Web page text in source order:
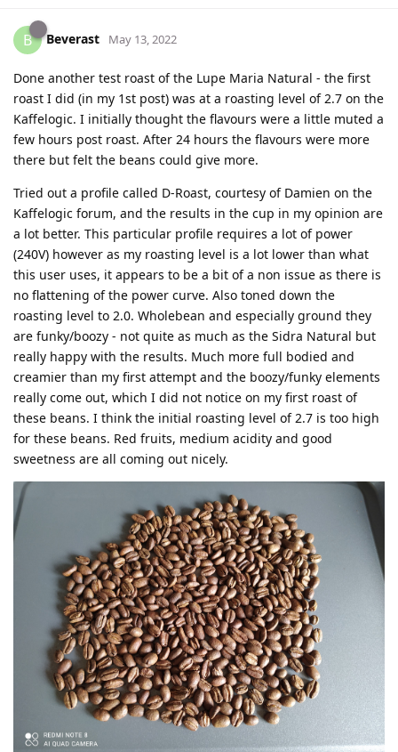
B Beverast May 13, 2022
Done another test roast of the Lupe Maria Natural - the first
roast I did (in my 1st post) was at a roasting level of 2.7 on the
Kaffelogic. I initially thought the flavours were a little muted a
few hours post roast. After 24 hours the flavours were more
there but felt the beans could give more.
Tried out a profile called D-Roast, courtesy of Damien on the
Kaffelogic forum, and the results in the cup in my opinion are
a lot better. This particular profile requires a lot of power
(240V) however as my roasting level is a lot lower than what
this user uses, it appears to be a bit of a non issue as there is
no flattening of the power curve. Also toned down the
roasting level to 2.0. Wholebean and especially ground they
are funky/boozy - not quite as much as the Sidra Natural but
really happy with the results. Much more full bodied and
creamier than my first attempt and the boozy/funky elements
really come out, which I did not notice on my first roast of
these beans. I think the initial roasting level of 2.7 is too high
for these beans. Red fruits, medium acidity and good
sweetness are all coming out nicely.